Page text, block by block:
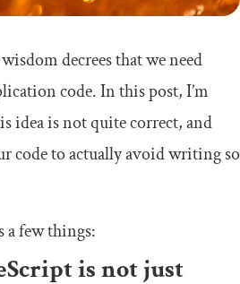
decrees that we need
code. In this post, I’m
idea is not quite correct, and
code to actually avoid writing so
a few things:
is not just